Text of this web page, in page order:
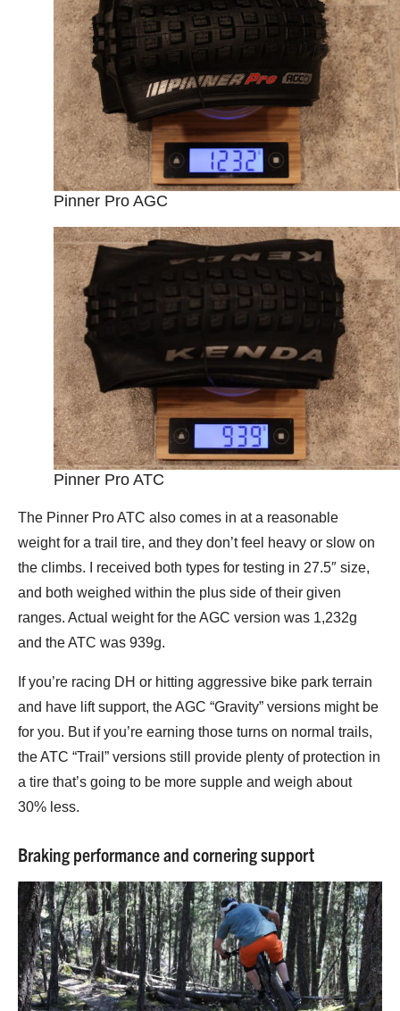
Pinner Pro AGC
Pinner Pro ATC
The Pinner Pro ATC also comes in at a reasonable
weight for a trail tire, and they don’t feel heavy or slow on
the climbs. I received both types for testing in 27.5″ size,
and both weighed within the plus side of their given
ranges. Actual weight for the AGC version was 1,232g
and the ATC was 939g.
If you’re racing DH or hitting aggressive bike park terrain
and have lift support, the AGC “Gravity” versions might be
for you. But if you’re earning those turns on normal trails,
the ATC “Trail” versions still provide plenty of protection in
a tire that’s going to be more supple and weigh about
30% less.
Braking performance and cornering support